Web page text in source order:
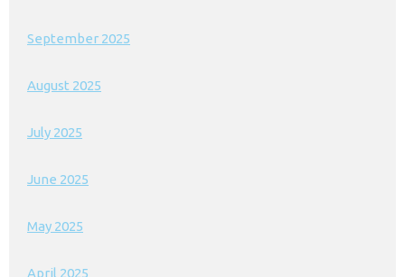
September 2025
August 2025
July 2025
June 2025
May 2025
April 2025